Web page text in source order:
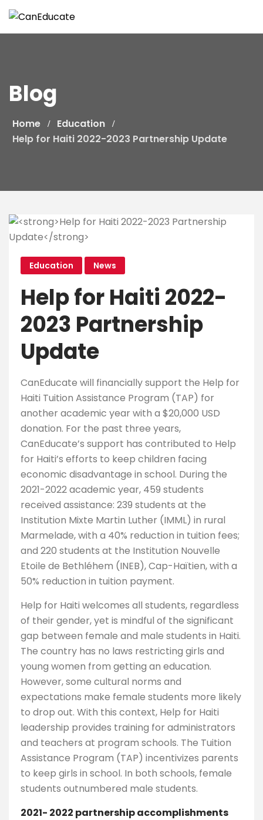
Skip
to
content
Blog
Home
Education
Help for Haiti 2022-2023 Partnership Update
Education News
Help for Haiti 2022-
2023 Partnership
Update
CanEducate will financially support the Help for
Haiti Tuition Assistance Program (TAP) for
another academic year with a $20,000 USD
donation. For the past three years,
CanEducate’s support has contributed to Help
for Haiti’s efforts to keep children facing
economic disadvantage in school. During the
2021-2022 academic year, 459 students
received assistance: 239 students at the
Institution Mixte Martin Luther (IMML) in rural
Marmelade, with a 40% reduction in tuition fees;
and 220 students at the Institution Nouvelle
Etoile de Bethléhem (INEB), Cap-Haïtien, with a
50% reduction in tuition payment.
Help for Haiti welcomes all students, regardless
of their gender, yet is mindful of the significant
gap between female and male students in Haiti.
The country has no laws restricting girls and
young women from getting an education.
However, some cultural norms and
expectations make female students more likely
to drop out. With this context, Help for Haiti
leadership provides training for administrators
and teachers at program schools. The Tuition
Assistance Program (TAP) incentivizes parents
to keep girls in school. In both schools, female
students outnumbered male students.
2021- 2022 partnership accomplishments